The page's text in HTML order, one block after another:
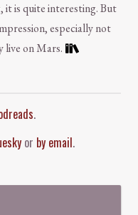
it is quite interesting. But
especially not
live on Mars.
.
or by email.